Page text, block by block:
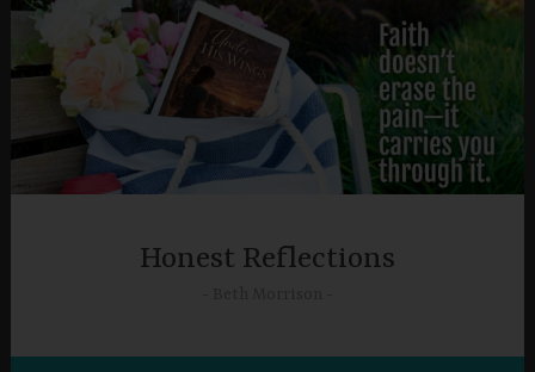
Skip
content
Honest Reflections